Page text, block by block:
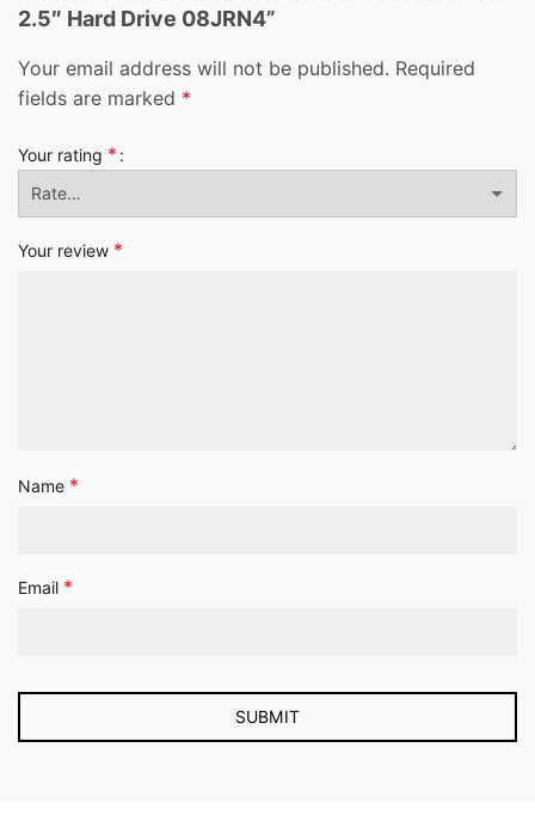
2.5″ Hard Drive 08JRN4”
Your email address will not be published. Required
fields are marked *
Your rating *
Your review *
Name *
Email *